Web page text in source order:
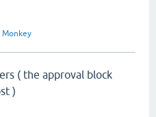
Monkey
( the approval block
)